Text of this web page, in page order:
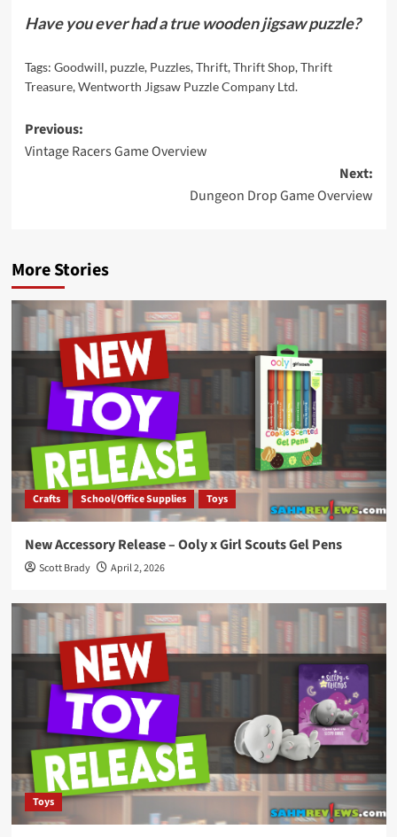
Have you ever had a true wooden jigsaw puzzle?
Tags: Goodwill, puzzle, Puzzles,Thrift,Thrift Shop,Thrift
Treasure,Wentworth Jigsaw Puzzle Company Ltd.
Post
navigation
Previous:
Vintage Racers Game Overview
Next:
Dungeon Drop Game Overview
More Stories
Crafts School/Office Supplies Toys
New Accessory Release – Ooly x Girl Scouts Gel Pens
Scott Brady April 2, 2026
Toys